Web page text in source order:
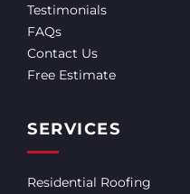
Testimonials
FAQs
Contact Us
Free Estimate
SERVICES
Residential Roofing